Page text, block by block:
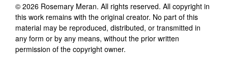
© 2026 Rosemary Meran. All rights reserved. All copyright in
this work remains with the original creator. No part of this
material may be reproduced, distributed, or transmitted in
any form or by any means, without the prior written
permission of the copyright owner.